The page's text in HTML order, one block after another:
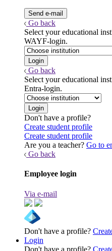
Go back
Select your educational
WAYF-login.
Go back
Select your educational
Entra-login.
Don't have a profile?
Create student profile
Create student profile
Are you a teacher? Go to
Go back
Employee login
Via e-mail
Don't have a profile?
Login
Don't have a profile?